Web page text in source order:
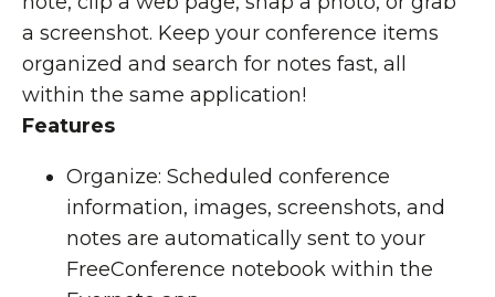
a screenshot. Keep your conference items
organized and search for notes fast, all
within the same application!
Features
Organize: Scheduled conference
information, images, screenshots, and
notes are automatically sent to your
FreeConference notebook within the